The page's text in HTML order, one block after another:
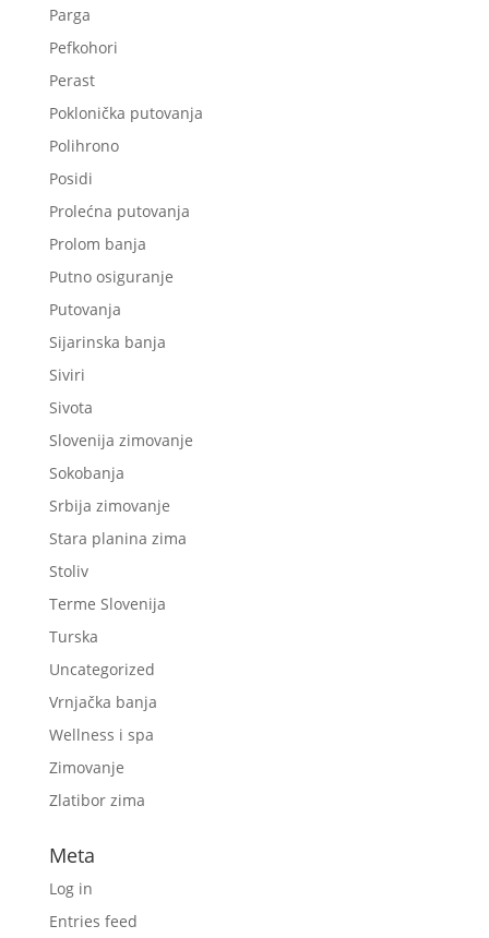
Parga
Pefkohori
Perast
Poklonička putovanja
Polihrono
Posidi
Prolećna putovanja
Prolom banja
Putno osiguranje
Putovanja
Sijarinska banja
Siviri
Sivota
Slovenija zimovanje
Sokobanja
Srbija zimovanje
Stara planina zima
Stoliv
Terme Slovenija
Turska
Uncategorized
Vrnjačka banja
Wellness i spa
Zimovanje
Zlatibor zima
Meta
Log in
Entries feed